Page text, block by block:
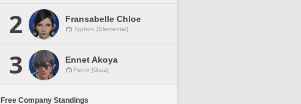
2 Fransabelle Chloe
Typhon [Elemental]
3 Ennet Akoya
Fenrir [Gaia]
Free Company Standings